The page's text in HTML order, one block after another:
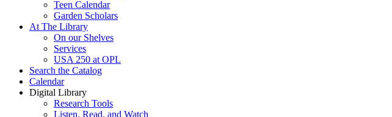
Teen Calendar
Garden Scholars
At The Library
On our Shelves
Services
USA 250 at OPL
Search the Catalog
Calendar
Digital Library
Research Tools
Listen, Read, and Watch